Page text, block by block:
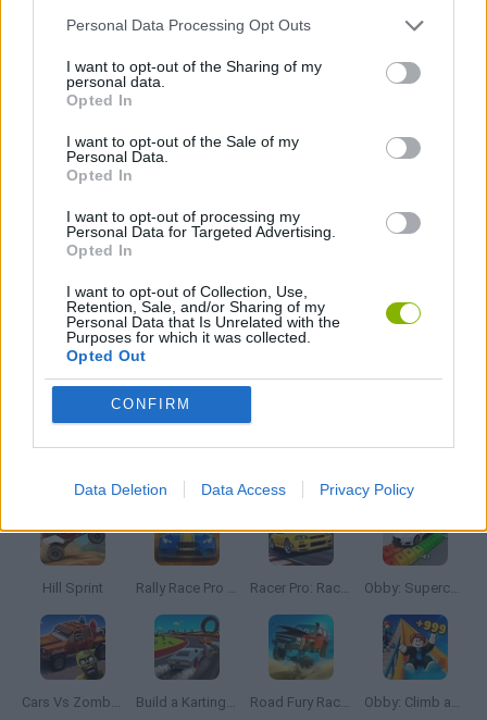
Personal Data Processing Opt Outs
I want to opt-out of the Sharing of my
personal data.
Opted In
I want to opt-out of the Sale of my
Personal Data.
Opted In
I want to opt-out of processing my
Personal Data for Targeted Advertising.
Opted In
I want to opt-out of Collection, Use,
Retention, Sale, and/or Sharing of my
Personal Data that Is Unrelated with the
Purposes for which it was collected.
Opted Out
CONFIRM
Data Deletion Data Access Privacy Policy
DRIVING GAMES
LOGIC GAMES
MOBILE GAMES
PUZZLE AND SKILL GAMES
THINKING GAMES
Hill Sprint Rally Race Pro 3.0 Racer Pro: Racing 3D Obby: Supercar Race on a Giant Keyboard
Cars Vs Zombies: Build your Car Build a Karting Track Road Fury Racing Obby: Climb and Slide